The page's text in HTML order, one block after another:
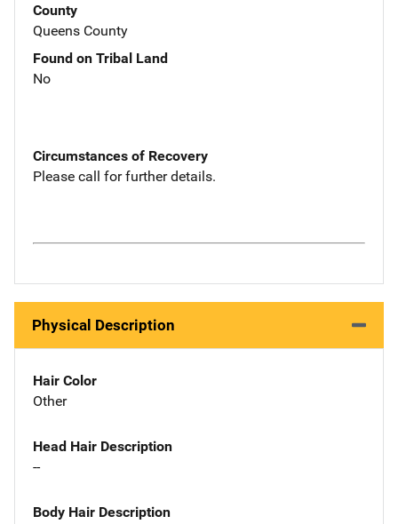
County
Queens County
Found on Tribal Land
No
Circumstances of Recovery
Please call for further details.
Physical Description
Hair Color
Other
Head Hair Description
--
Body Hair Description